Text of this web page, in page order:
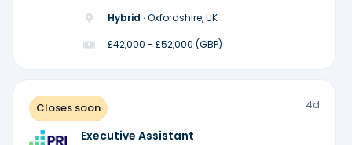
Hybrid ·Oxfordshire, UK
£42,000 - £52,000 (GBP)
Closes soon 4d
Executive Assistant